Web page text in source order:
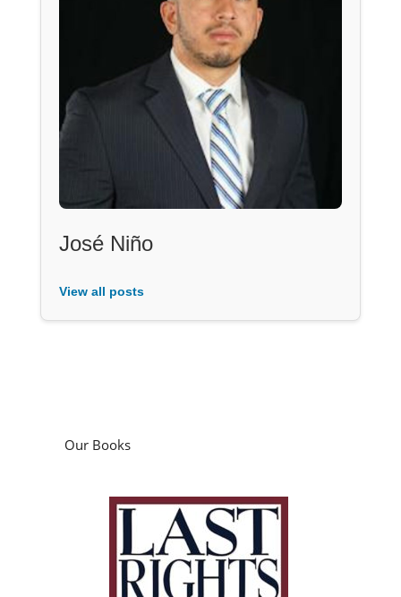
José Niño
View all posts
Our Books